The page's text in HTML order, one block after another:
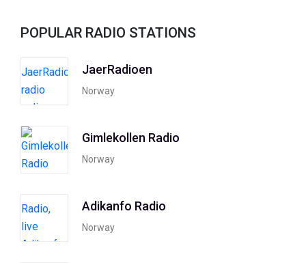
POPULAR RADIO STATIONS
JaerRadioen
Norway
Gimlekollen Radio
Norway
Adikanfo Radio
Norway